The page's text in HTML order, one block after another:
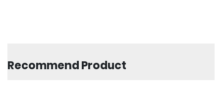
Recommend Product